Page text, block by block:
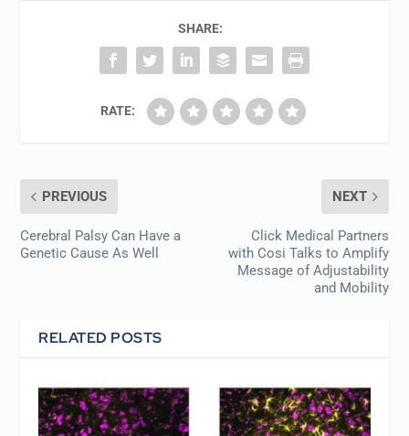
SHARE:
RATE:
PREVIOUS
Cerebral Palsy Can Have a
Genetic Cause As Well
NEXT
Click Medical Partners
with Cosi Talks to Amplify
Message of Adjustability
and Mobility
RELATED POSTS